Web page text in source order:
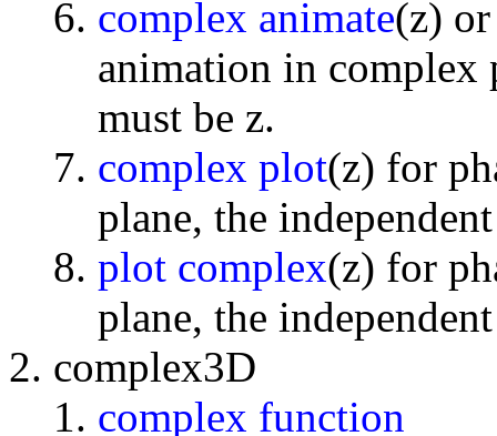
complex animate(z)
animation in complex
must be z.
complex plot(z) for
plane, the
plot complex(z) for
plane, the
complex3D
complex function